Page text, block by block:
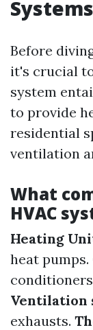
Before
it's crucial
system
to provide
residential
ventilation
What
HVAC
Heating
heat pumps.
Ventilation
exhausts.